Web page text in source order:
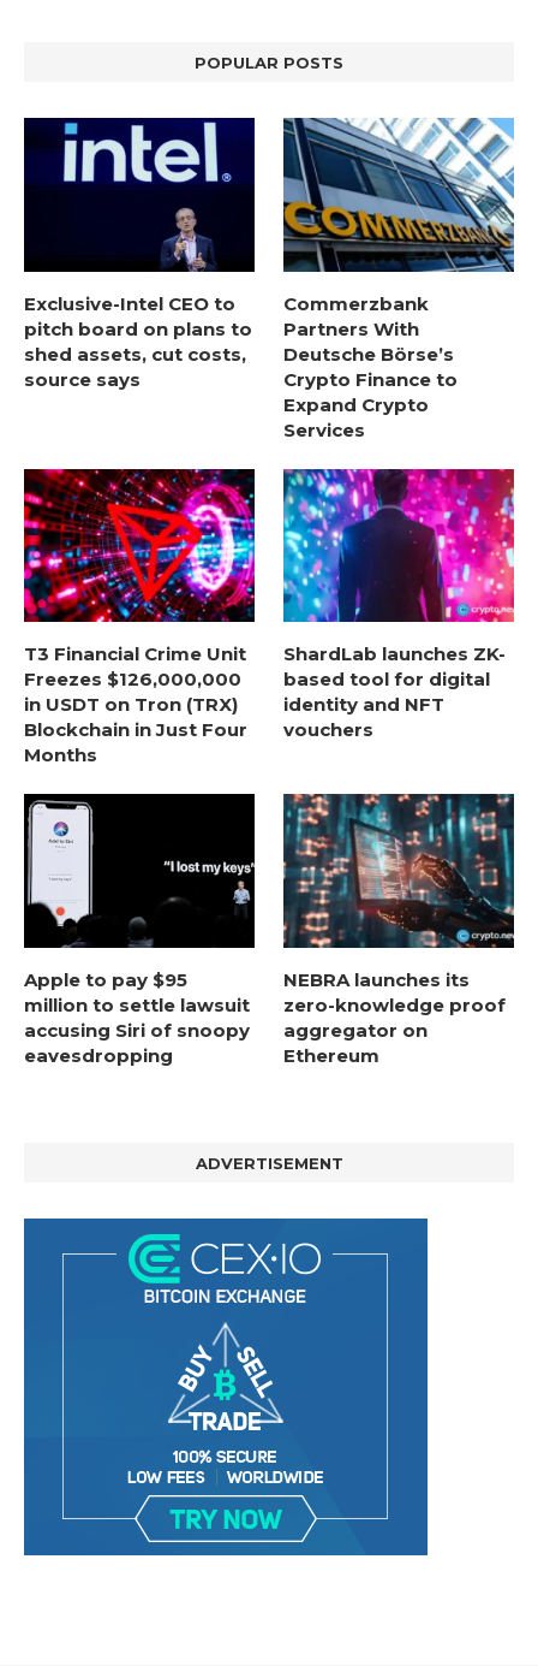
POPULAR POSTS
Exclusive-Intel CEO to
pitch board on plans to
shed assets, cut costs,
source says
Commerzbank
Partners With
Deutsche Börse’s
Crypto Finance to
Expand Crypto
Services
T3 Financial Crime Unit
Freezes $126,000,000
in USDT on Tron (TRX)
Blockchain in Just Four
Months
ShardLab launches ZK-
based tool for digital
identity and NFT
vouchers
Apple to pay $95
million to settle lawsuit
accusing Siri of snoopy
eavesdropping
NEBRA launches its
zero-knowledge proof
aggregator on
Ethereum
ADVERTISEMENT